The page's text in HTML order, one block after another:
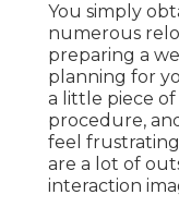
You simply
numerous
preparing a
planning for
a little piece
procedure,
feel
are a lot of
interaction